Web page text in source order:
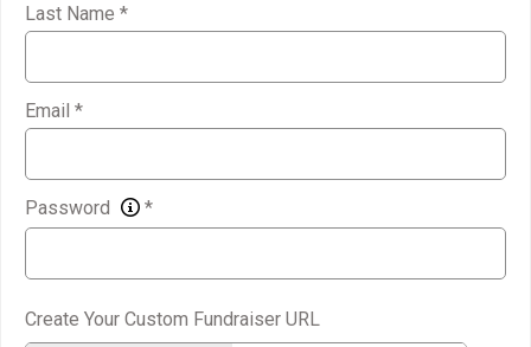
Last Name *
Email *
Password *
Create Your Custom Fundraiser URL